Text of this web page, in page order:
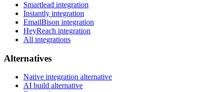
Smartlead integration
Instantly integration
EmailBison integration
HeyReach integration
All integrations
Alternatives
Native integration alternative
AI build alternative